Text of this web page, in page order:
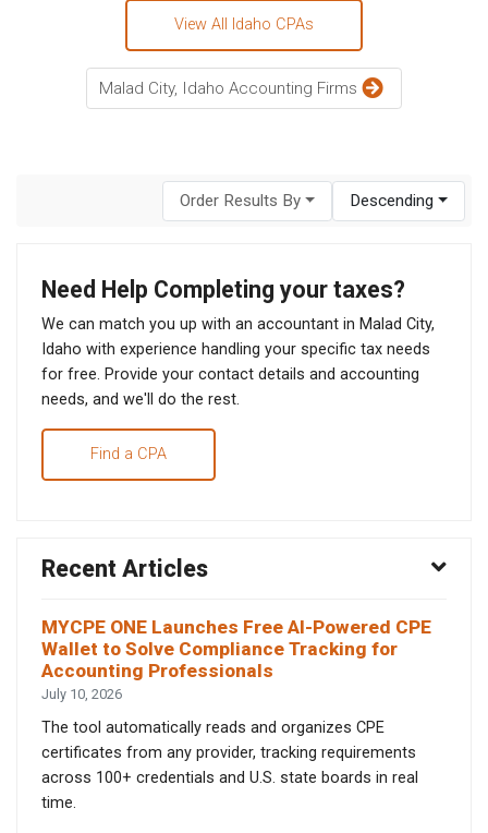
View All Idaho CPAs
Malad City, Idaho Accounting Firms
Order Results By Descending
Need Help Completing your taxes?
We can match you up with an accountant in Malad City,
Idaho with experience handling your specific tax needs
for free. Provide your contact details and accounting
needs, and we'll do the rest.
Find a CPA
Recent Articles
MYCPE ONE Launches Free AI-Powered CPE
Wallet to Solve Compliance Tracking for
Accounting Professionals
July 10, 2026
The tool automatically reads and organizes CPE
certificates from any provider, tracking requirements
across 100+ credentials and U.S. state boards in real
time.